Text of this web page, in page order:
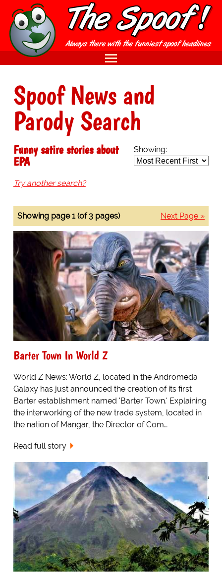
Spoof News and
Parody Search
Showing:
Funny satire stories about
EPA
Try another search?
Next Page »
Showing page 1 (of 3 pages)
Barter Town In World Z
World Z News: World Z, located in the Andromeda
Galaxy has just announced the creation of its first
Barter establishment named 'Barter Town.' Explaining
the interworking of the new trade system, located in
the nation of Mangar, the Director of Com…
Read full story